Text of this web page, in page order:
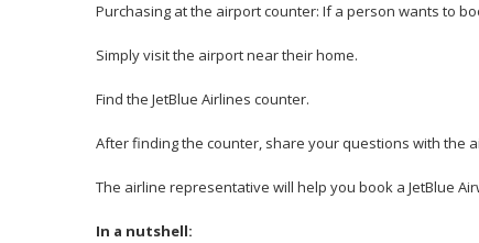
Purchasing at the airport counter: If a person wants to
Simply visit the airport near their home.
Find the JetBlue Airlines counter.
After finding the counter, share your questions with the
The airline representative will help you book a JetBlue
In a nutshell: